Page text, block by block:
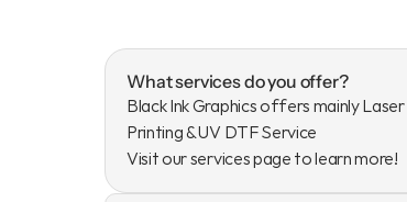
What services do you offer?
Black Ink Graphics offers mainly
Printing & UV DTF Service
Visit our services page to learn more!